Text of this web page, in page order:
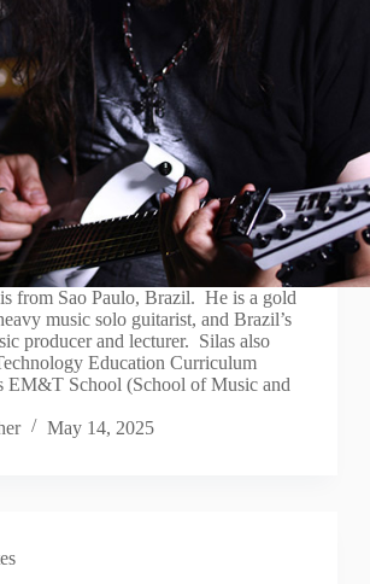
from Sao Paulo, Brazil. He is a gold
music solo guitarist, and Brazil’s
producer and lecturer. Silas also
Education Curriculum
EM&T School (School of Music and
May 14, 2025